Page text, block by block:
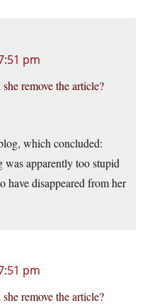
pm
remove the article?
which concluded:
was apparently too stupid
have disappeared from her
pm
remove the article?